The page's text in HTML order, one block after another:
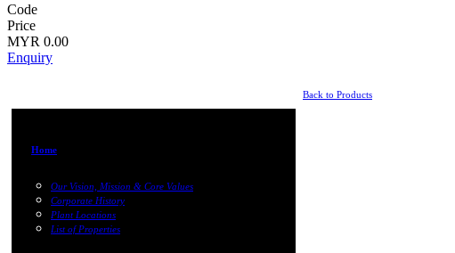
Code
Price
MYR 0.00
Enquiry
Back to Products
Home
Our Vision, Mission & Core Values
Corporate History
Plant Locations
List of Properties